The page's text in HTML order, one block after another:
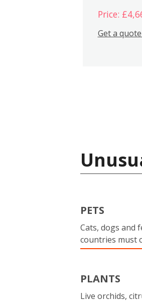
Price:
Get a
PETS
Cats, dogs and
countries must
PLANTS
Live orchids,